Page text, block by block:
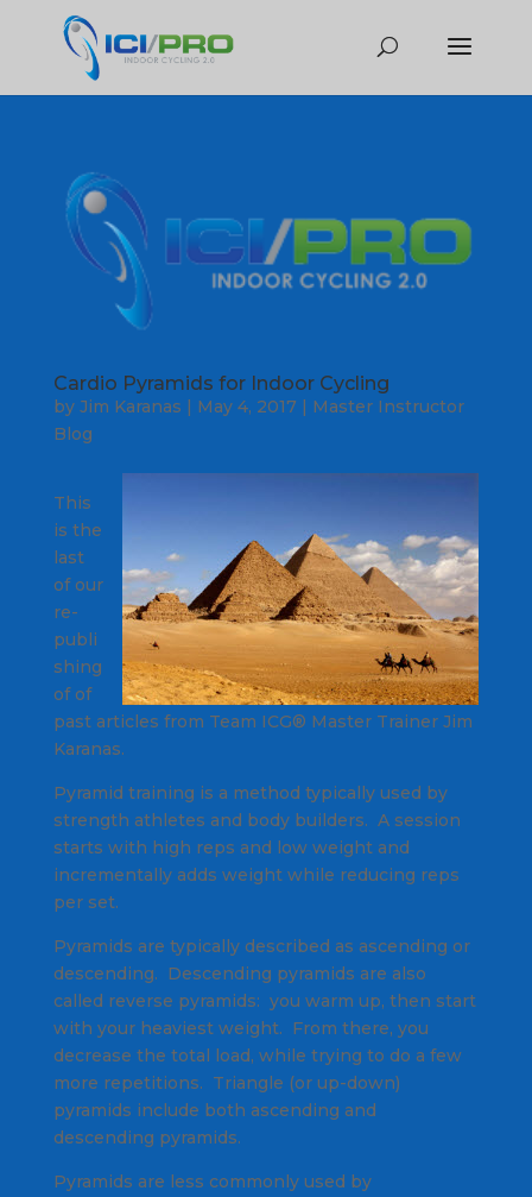
Cardio Pyramids for Indoor Cycling
by Jim Karanas May 4, 2017
Master Instructor
Blog
This
is the
last
of our
re-
publi
shing
of of
past articles from Team ICG® Master Trainer Jim
Karanas.
Pyramid training is a method typically used by
strength athletes and body builders. A session
starts with high reps and low weight and
incrementally adds weight while reducing reps
per set.
Pyramids are typically described as ascending or
descending. Descending pyramids are also
called reverse pyramids: you warm up, then start
with your heaviest weight. From there, you
decrease the total load, while trying to do a few
more repetitions. Triangle (or up-down)
pyramids include both ascending and
descending pyramids.
Pyramids are less commonly used by